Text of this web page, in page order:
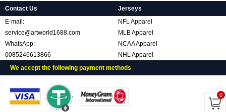
Contact Us
E-mail:
service@artworld1688.com
WhatsApp:
0085246613866
Jerseys
NFL Apparel
MLB Apparel
NCAA Apparel
NHL Apparel
We accept the following payment methods
0